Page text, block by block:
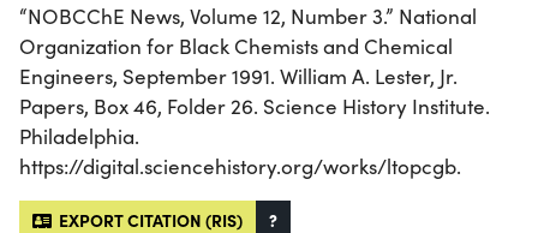
“NOBCChE News, Volume 12, Number 3.” National
Organization for Black Chemists and Chemical
Engineers, September 1991. William A. Lester, Jr.
Papers, Box 46, Folder 26. Science History Institute.
Philadelphia.
https://digital.sciencehistory.org/works/ltopcgb.
EXPORT CITATION (RIS) ?